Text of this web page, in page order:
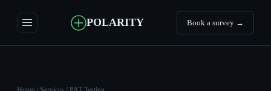
POLARITY Book a survey →